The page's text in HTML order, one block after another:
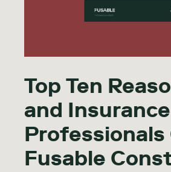
Top Ten
and Insurance
Professionals
Fusable